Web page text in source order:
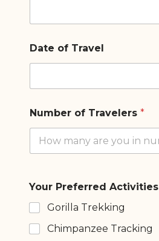
Date of Travel
Number of Travelers *
Your Preferred Activities
Gorilla Trekking
Chimpanzee Tracking